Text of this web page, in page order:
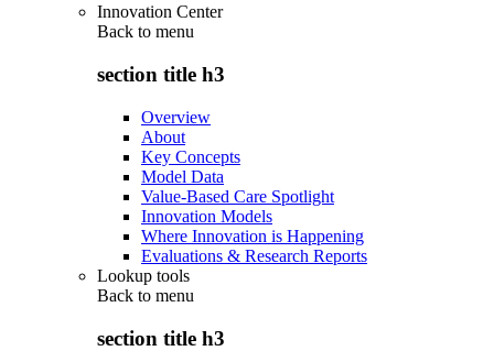
Innovation Center
Back to menu
section title h3
Overview
About
Key Concepts
Model Data
Value-Based Care Spotlight
Innovation Models
Where Innovation is Happening
Evaluations & Research Reports
Lookup tools
Back to menu
section title h3